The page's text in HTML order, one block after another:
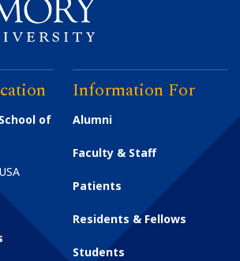
of
USA
Information For
Alumni
Faculty & Staff
Patients
Residents & Fellows
Students